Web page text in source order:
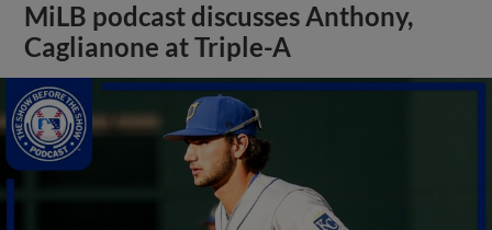
MiLB podcast discusses Anthony,
Caglianone at Triple-A